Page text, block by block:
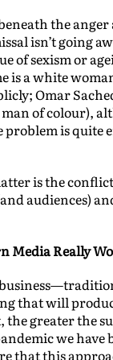
the anger
isn’t going
of sexism or
is a white
Omar
of colour),
problem is quite
is the
audiences)
Media Really
that will
greater the
we have
that this